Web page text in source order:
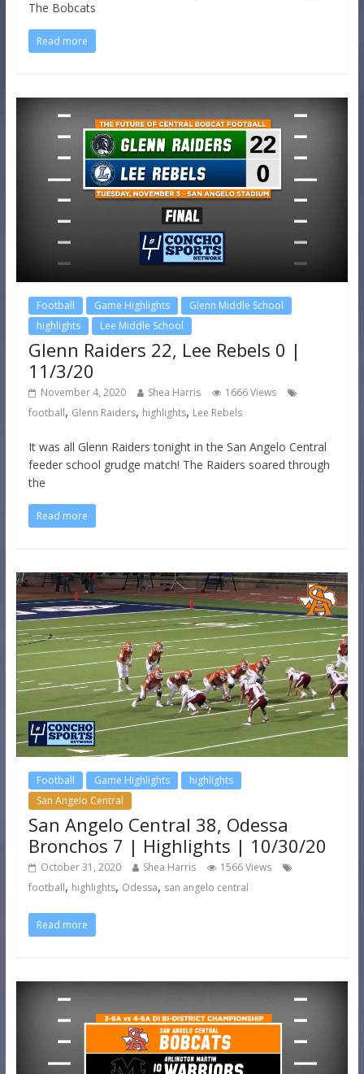
The Bobcats
Read more
Football Game Highlights
Glenn Middle School
highlights
Lee Middle School
Glenn Raiders 22, Lee Rebels 0 |
11/3/20
November 4, 2020 Shea Harris
1666 Views
football, Glenn Raiders, highlights, Lee Rebels
It was all Glenn Raiders tonight in the San Angelo Central
feeder school grudge match! The Raiders soared through
the
Read more
Football Game Highlights
highlights
San Angelo Central
San Angelo Central 38, Odessa
Bronchos 7 | Highlights | 10/30/20
October 31, 2020 Shea Harris
1566 Views
football, highlights, Odessa, san angelo central
Read more